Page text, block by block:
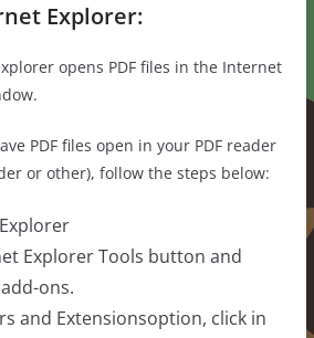
Explorer:
opens PDF files in the Internet
PDF files open in your PDF reader
or other), follow the steps below:
Explorer Tools button and
ons.
and Extensionsoption, click in